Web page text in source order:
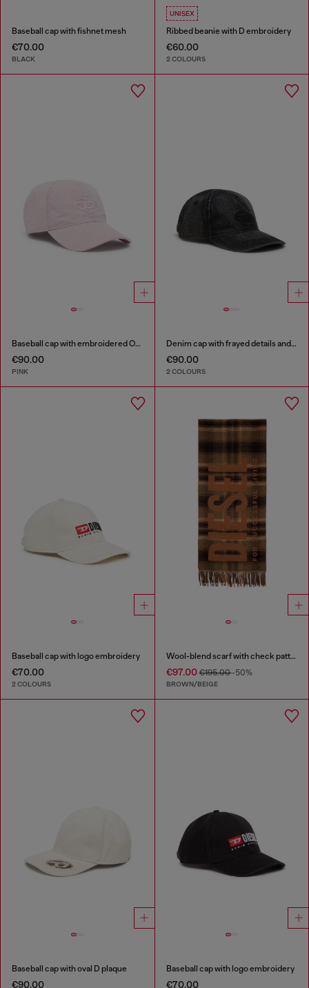
Baseball cap with fishnet mesh
€70.00
BLACK
UNISEX
Ribbed beanie with D embroidery
€60.00
2 COLOURS
Baseball cap with embroidered Oval D
€90.00
PINK
Denim cap with frayed details and embroidered logo
€90.00
2 COLOURS
Baseball cap with logo embroidery
€70.00
2 COLOURS
Wool-blend scarf with check pattern
€97.00€195.00-50%
BROWN/BEIGE
Baseball cap with oval D plaque
€90.00
Baseball cap with logo embroidery
€70.00